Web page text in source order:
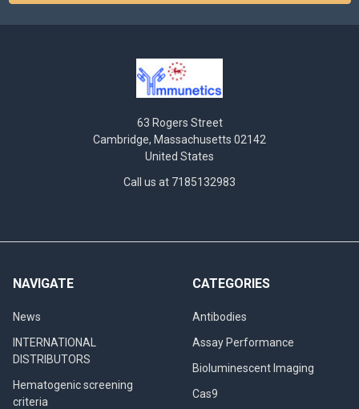
63 Rogers Street
Cambridge, Massachusetts 02142
United States
Call us at 7185132983
NAVIGATE
News
INTERNATIONAL
DISTRIBUTORS
Hematogenic screening
criteria
CATEGORIES
Antibodies
Assay Performance
Bioluminescent Imaging
Cas9